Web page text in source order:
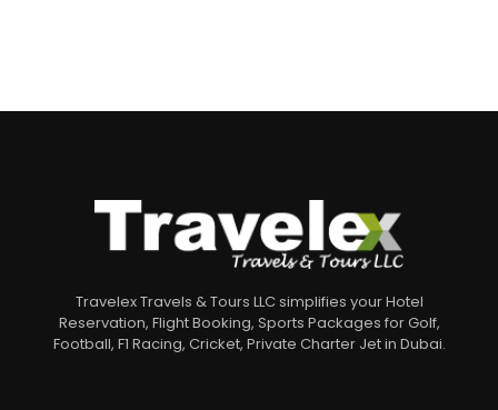
Travelex Travels & Tours LLC simplifies your Hotel
Reservation, Flight Booking, Sports Packages for Golf,
Football, F1 Racing, Cricket, Private Charter Jet in Dubai.